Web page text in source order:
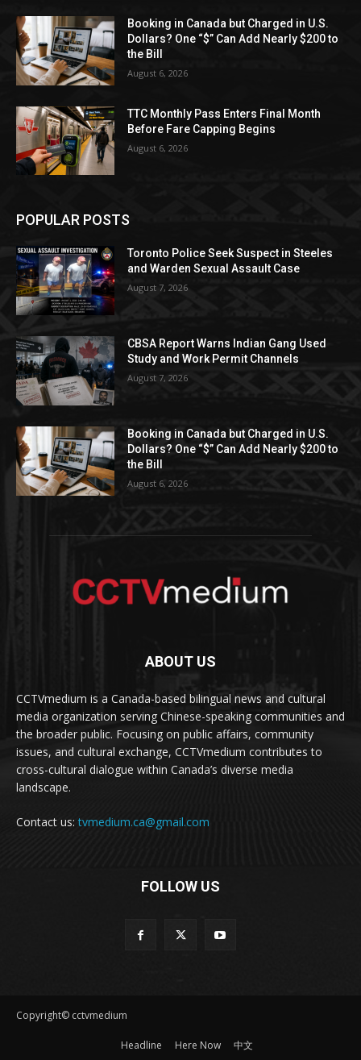
Booking in Canada but Charged in U.S.
Dollars? One “$” Can Add Nearly $200 to
the Bill
August 6, 2026
TTC Monthly Pass Enters Final Month
Before Fare Capping Begins
August 6, 2026
POPULAR POSTS
Toronto Police Seek Suspect in Steeles
and Warden Sexual Assault Case
August 7, 2026
CBSA Report Warns Indian Gang Used
Study and Work Permit Channels
August 7, 2026
Booking in Canada but Charged in U.S.
Dollars? One “$” Can Add Nearly $200 to
the Bill
August 6, 2026
ABOUT US
CCTVmedium is a Canada-based bilingual news and cultural
media organization serving Chinese-speaking communities and
the broader public. Focusing on public affairs, community
issues, and cultural exchange, CCTVmedium contributes to
cross-cultural dialogue within Canada’s diverse media
landscape.
Contact us:tvmedium.ca@gmail.com
FOLLOW US
Copyright© cctvmedium
Headline Here Now 中文